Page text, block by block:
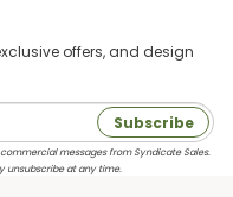
offers, and design
Subscribe
messages from Syndicate Sales.
unsubscribe at any time.